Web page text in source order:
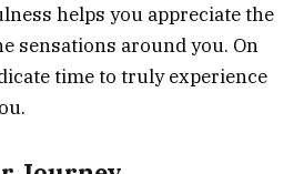
helps you appreciate the
sensations around you. On
time to truly experience